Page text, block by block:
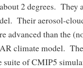
2 degrees. They
Their aerosol-
advanced than the
climate model.
suite of CMIP5